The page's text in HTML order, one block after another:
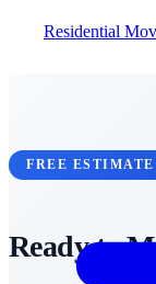
Residential
FREE
Ready to